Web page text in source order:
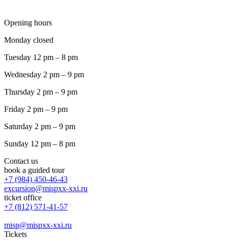
Opening hours
Monday closed
Tuesday 12 pm – 8 pm
Wednesday 2 pm – 9 pm
Thursday 2 pm – 9 pm
Friday 2 pm – 9 pm
Saturday 2 pm – 9 pm
Sunday 12 pm – 8 pm
Contact us
book a guided tour
+7 (984) 450-46-43
excursion@mispxx-xxi.ru
ticket office
+7 (812) 571-41-57
misp@mispxx-xxi.ru
Tickets